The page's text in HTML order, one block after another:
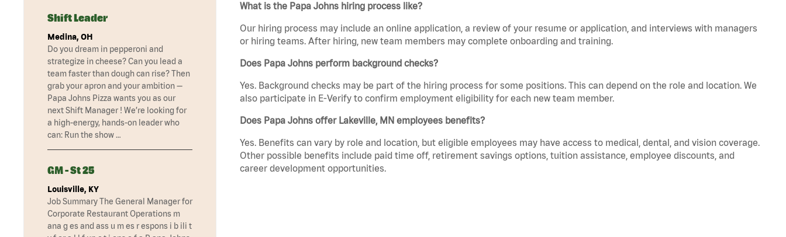
What is the Papa Johns hiring process like?
Our hiring process may include an online application, a review of your resume or application, and interviews with managers
or hiring teams. After hiring, new team members may complete onboarding and training.
Does Papa Johns perform background checks?
Yes. Background checks may be part of the hiring process for some positions. This can depend on the role and location. We
also participate in E-Verify to confirm employment eligibility for each new team member.
Does Papa Johns offer Lakeville, MN employees benefits?
Yes. Benefits can vary by role and location, but eligible employees may have access to medical, dental, and vision coverage.
Other possible benefits include paid time off, retirement savings options, tuition assistance, employee discounts, and
career development opportunities.
Shift Leader
Medina, OH
Do you dream in pepperoni and
strategize in cheese? Can you lead a
team faster than dough can rise? Then
grab your apron and your ambition —
Papa Johns Pizza wants you as our
next Shift Manager ! We’re looking for
a high-energy, hands-on leader who
can: Run the show …
GM - St 25
Louisville, KY
Job Summary The General Manager for
Corporate Restaurant Operations m
ana g es and ass u m es r espons i b ili t